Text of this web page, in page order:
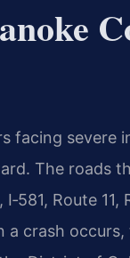
facing severe
The roads
Route 11,
crash occurs,